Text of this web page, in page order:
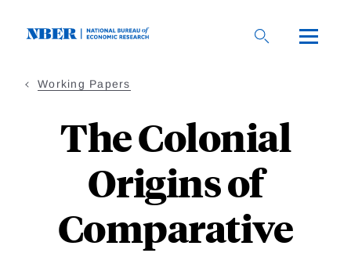
Working Papers
The Colonial
Origins of
Comparative